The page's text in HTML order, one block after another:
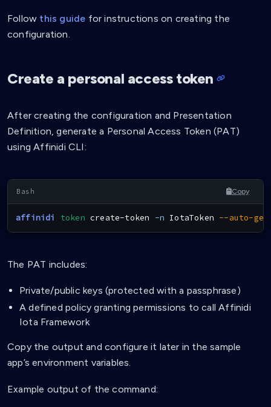
Follow this guide for instructions on creating the
configuration.
Create a personal access token
After creating the configuration and Presentation
Definition, generate a Personal Access Token (PAT)
using Affinidi CLI:
Copy
affinidi token create-token -n IotaToken --auto-
The PAT includes:
Private/public keys (protected with a passphrase)
A defined policy granting permissions to call Affinidi
Iota Framework
Copy the output and configure it later in the sample
app’s environment variables.
Example output of the command: